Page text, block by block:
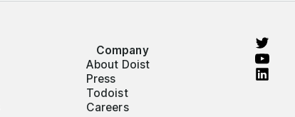
Company
About Doist
Press
Todoist
Careers